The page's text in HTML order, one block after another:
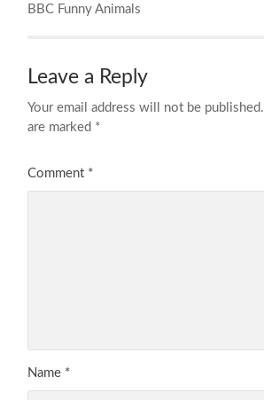
BBC Funny Animals
Leave a Reply
Your email address will not be published.
are marked *
Comment *
Name *